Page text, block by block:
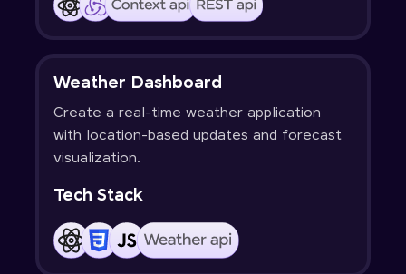
Weather Dashboard
Create a real-time weather application
with location-based updates and forecast
visualization.
Tech Stack